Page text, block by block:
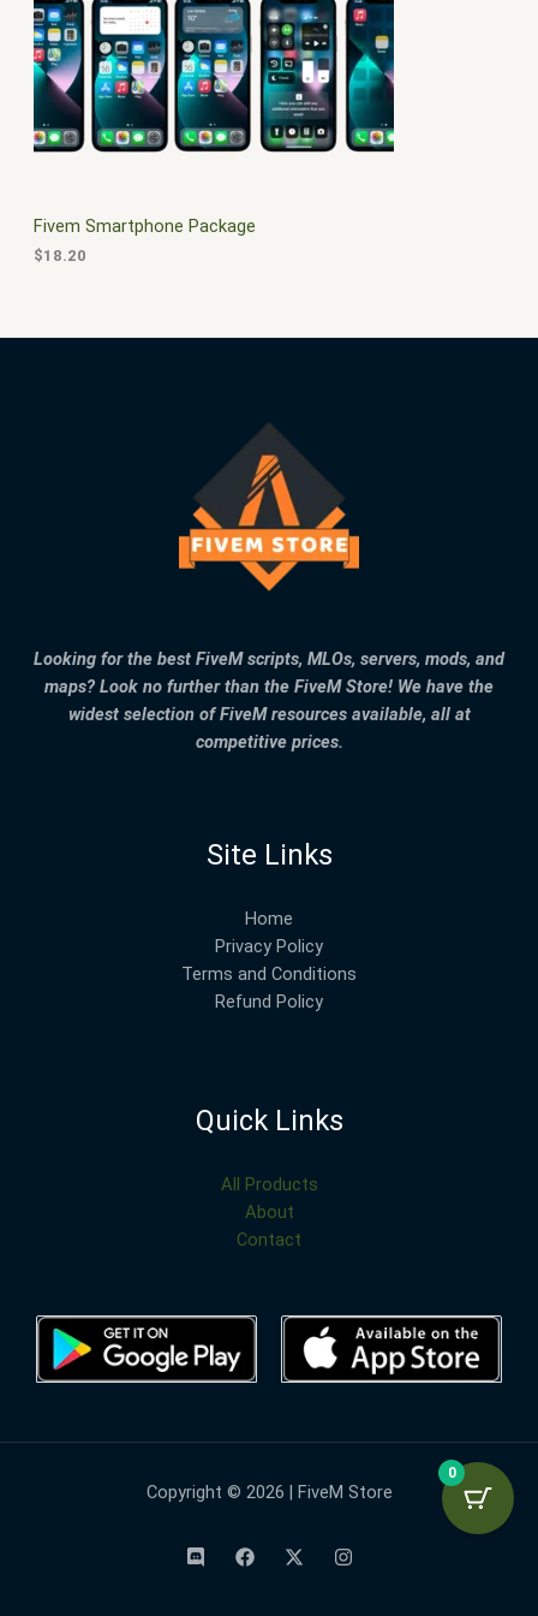
S
A
L
$
3
0
0
0
.
0
0
.
Fivem Smartphone Package
$18.20
Looking for the best FiveM scripts, MLOs, servers, mods, and
maps? Look no further than the FiveM Store! We have the
widest selection of FiveM resources available, all at
competitive prices.
Site Links
Home
Privacy Policy
Terms and Conditions
Refund Policy
Quick Links
All Products
About
Contact
Copyright © 2026 | FiveM Store
0